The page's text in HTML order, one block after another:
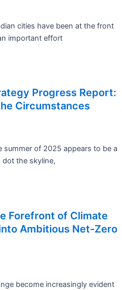
cities have been at the front
important effort
Progress Report:
Circumstances
summer of 2025 appears to be a
the skyline,
Forefront of Climate
Ambitious Net-Zero
become increasingly evident